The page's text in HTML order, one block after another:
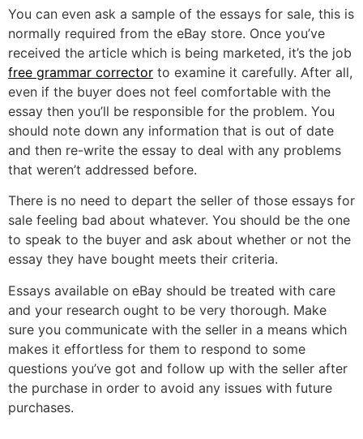
You can even ask a sample of the essays for sale, this is
normally required from the eBay store. Once you’ve
received the article which is being marketed, it’s the job
free grammar corrector to examine it carefully. After all,
even if the buyer does not feel comfortable with the
essay then you’ll be responsible for the problem. You
should note down any information that is out of date
and then re-write the essay to deal with any problems
that weren’t addressed before.
There is no need to depart the seller of those essays for
sale feeling bad about whatever. You should be the one
to speak to the buyer and ask about whether or not the
essay they have bought meets their criteria.
Essays available on eBay should be treated with care
and your research ought to be very thorough. Make
sure you communicate with the seller in a means which
makes it effortless for them to respond to some
questions you’ve got and follow up with the seller after
the purchase in order to avoid any issues with future
purchases.